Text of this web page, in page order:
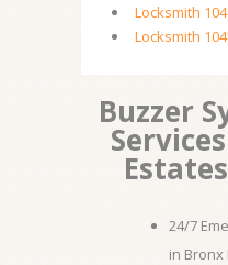
Locksmith
Locksmith
Buzzer
24/7
in Bronx